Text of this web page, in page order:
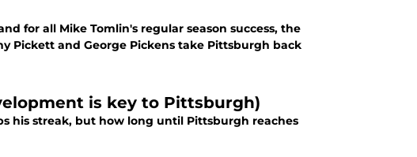
for all Mike Tomlin's regular season success, the
Pickett and George Pickens take Pittsburgh back
is key to Pittsburgh)
his streak, but how long until Pittsburgh reaches